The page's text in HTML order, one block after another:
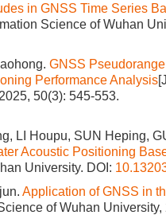
in GNSS Time Series
Science of Wuhan
GNSS
Performance Analysis
50(3): 545-553.
LI Houpu, SUN Heping,
Acoustic Positioning
University. DOI:
Application of GNSS in
of Wuhan